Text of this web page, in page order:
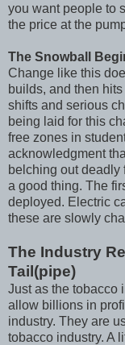
you want people to
the price at the
The Snowball
Change like this
builds, and then
shifts and serious
being laid for this
free zones in
acknowledgment
belching out deadly
a good thing. The
deployed. Electric
these are slowly
The Industry
Tail(pipe)
Just as the tobacco
allow billions in
industry. They are
tobacco industry. A